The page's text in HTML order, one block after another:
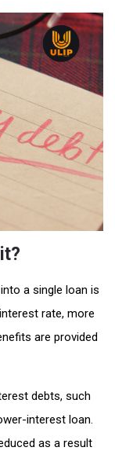
a single loan is
rate, more
are provided
debts, such
interest loan.
as a result